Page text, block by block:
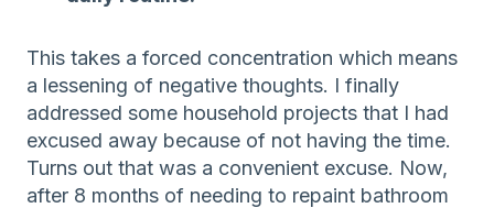
This takes a forced concentration which means
a lessening of negative thoughts. I finally
addressed some household projects that I had
excused away because of not having the time.
Turns out that was a convenient excuse. Now,
after 8 months of needing to repaint bathroom